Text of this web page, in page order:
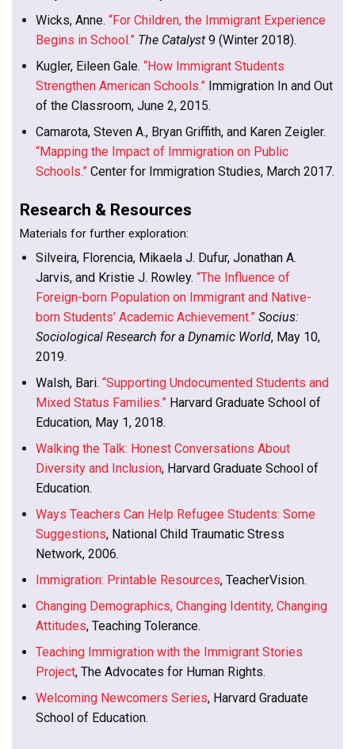
Wicks, Anne. “For Children, the Immigrant Experience
Begins in School.” The Catalyst 9 (Winter 2018).
Kugler, Eileen Gale. “How Immigrant Students
Strengthen American Schools.” Immigration In and Out
of the Classroom, June 2, 2015.
Camarota, Steven A., Bryan Griffith, and Karen Zeigler.
“Mapping the Impact of Immigration on Public
Schools.” Center for Immigration Studies, March 2017.
Research & Resources
Materials for further exploration:
Silveira, Florencia, Mikaela J. Dufur, Jonathan A.
Jarvis, and Kristie J. Rowley. “The Influence of
Foreign-born Population on Immigrant and Native-
born Students’ Academic Achievement.” Socius:
Sociological Research for a Dynamic World, May 10,
2019.
Walsh, Bari. “Supporting Undocumented Students and
Mixed Status Families.” Harvard Graduate School of
Education, May 1, 2018.
Walking the Talk: Honest Conversations About
Diversity and Inclusion, Harvard Graduate School of
Education.
Ways Teachers Can Help Refugee Students: Some
Suggestions, National Child Traumatic Stress
Network, 2006.
Immigration: Printable Resources, TeacherVision.
Changing Demographics, Changing Identity, Changing
Attitudes, Teaching Tolerance.
Teaching Immigration with the Immigrant Stories
Project, The Advocates for Human Rights.
Welcoming Newcomers Series, Harvard Graduate
School of Education.